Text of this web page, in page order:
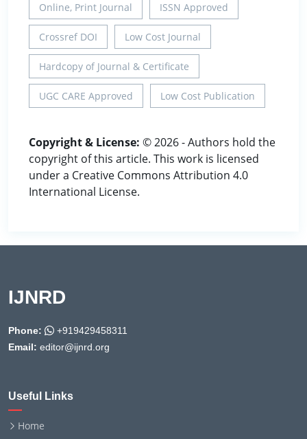
Online, Print Journal ISSN Approved
Crossref DOI Low Cost Journal
Hardcopy of Journal & Certificate
UGC CARE Approved Low Cost Publication
Copyright & License: © 2026 - Authors hold the
copyright of this article. This work is licensed
under a Creative Commons Attribution 4.0
International License.
IJNRD
Phone:
+919429458311
Email: editor@ijnrd.org
Useful Links
Home